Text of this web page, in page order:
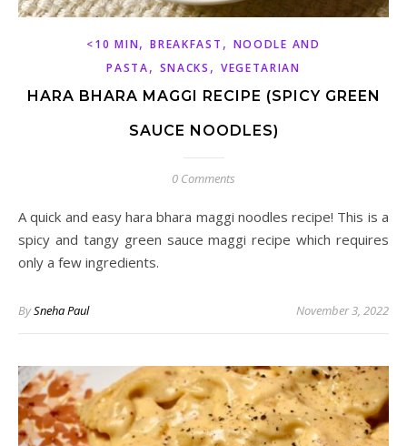
<10 MIN,BREAKFAST , NOODLE AND
PASTA, SNACKS , VEGETARIAN
HARA BHARA MAGGI RECIPE (SPICY GREEN
SAUCE NOODLES)
0 Comments
A quick and easy hara bhara maggi noodles recipe! This is a
spicy and tangy green sauce maggi recipe which requires
only a few ingredients.
BySneha Paul November 3, 2022